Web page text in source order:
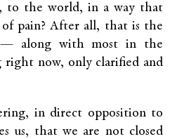
to the world, in a way that
pain? After all, that is the
along with most in the
right now, only clarified and
in direct opposition to
us, that we are not closed